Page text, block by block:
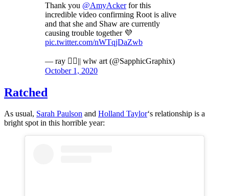
Thank you @AmyAckerfor this
incredible video confirming Root is alive
and that she and Shaw are currently
causing trouble together 💜
pic.twitter.com/nWTqjDaZwb
— ray 🏳️‍🌈|| wlw art (@SapphicGraphix)
October 1, 2020
Ratched
As usual, Sarah Paulson and Holland Taylor‘s relationship is a
bright spot in this horrible year: